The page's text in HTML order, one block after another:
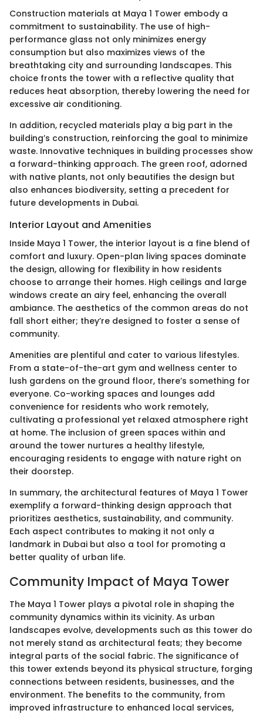
Construction materials at Maya 1 Tower embody a
commitment to sustainability. The use of high-
performance glass not only minimizes energy
consumption but also maximizes views of the
breathtaking city and surrounding landscapes. This
choice fronts the tower with a reflective quality that
reduces heat absorption, thereby lowering the need for
excessive air conditioning.
In addition, recycled materials play a big part in the
building’s construction, reinforcing the goal to minimize
waste. Innovative techniques in building processes show
a forward-thinking approach. The green roof, adorned
with native plants, not only beautifies the design but
also enhances biodiversity, setting a precedent for
future developments in Dubai.
Interior Layout and Amenities
Inside Maya 1 Tower, the interior layout is a fine blend of
comfort and luxury. Open-plan living spaces dominate
the design, allowing for flexibility in how residents
choose to arrange their homes. High ceilings and large
windows create an airy feel, enhancing the overall
ambiance. The aesthetics of the common areas do not
fall short either; they’re designed to foster a sense of
community.
Amenities are plentiful and cater to various lifestyles.
From a state-of-the-art gym and wellness center to
lush gardens on the ground floor, there’s something for
everyone. Co-working spaces and lounges add
convenience for residents who work remotely,
cultivating a professional yet relaxed atmosphere right
at home. The inclusion of green spaces within and
around the tower nurtures a healthy lifestyle,
encouraging residents to engage with nature right on
their doorstep.
In summary, the architectural features of Maya 1 Tower
exemplify a forward-thinking design approach that
prioritizes aesthetics, sustainability, and community.
Each aspect contributes to making it not only a
landmark in Dubai but also a tool for promoting a
better quality of urban life.
Community Impact of Maya Tower
The Maya 1 Tower plays a pivotal role in shaping the
community dynamics within its vicinity. As urban
landscapes evolve, developments such as this tower do
not merely stand as architectural feats; they become
integral parts of the social fabric. The significance of
this tower extends beyond its physical structure, forging
connections between residents, businesses, and the
environment. The benefits to the community, from
improved infrastructure to enhanced local services,